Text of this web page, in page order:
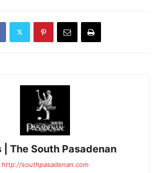
| The South Pasadenan
http://southpasadenan.com